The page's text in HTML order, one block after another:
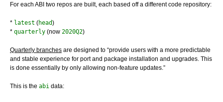
For each ABI two repos are built, each based off a different code repository:
* latest (head)
* quarterly (now 2020Q2)
Quarterly branches are designed to “provide users with a more predictable
and stable experience for port and package installation and upgrades. This
is done essentially by only allowing non-feature updates.”
This is the abi data: